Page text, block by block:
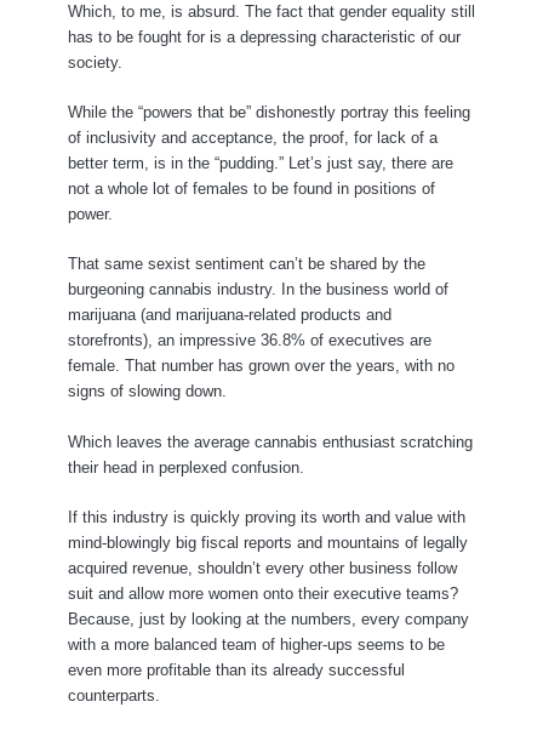
Which, to me, is absurd. The fact that gender equality still
has to be fought for is a depressing characteristic of our
society.
While the “powers that be” dishonestly portray this feeling
of inclusivity and acceptance, the proof, for lack of a
better term, is in the “pudding.” Let’s just say, there are
not a whole lot of females to be found in positions of
power.
That same sexist sentiment can’t be shared by the
burgeoning cannabis industry. In the business world of
marijuana (and marijuana-related products and
storefronts), an impressive 36.8% of executives are
female. That number has grown over the years, with no
signs of slowing down.
Which leaves the average cannabis enthusiast scratching
their head in perplexed confusion.
If this industry is quickly proving its worth and value with
mind-blowingly big fiscal reports and mountains of legally
acquired revenue, shouldn’t every other business follow
suit and allow more women onto their executive teams?
Because, just by looking at the numbers, every company
with a more balanced team of higher-ups seems to be
even more profitable than its already successful
counterparts.